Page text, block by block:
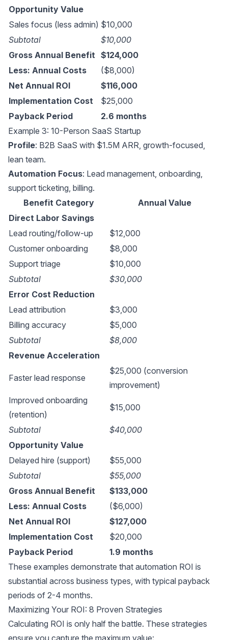
Opportunity Value
Sales focus (less admin) $10,000
Subtotal
$10,000
Gross Annual Benefit $124,000
Less: Annual Costs
($8,000)
Net Annual ROI
$116,000
Implementation Cost
$25,000
Payback Period
2.6 months
Example 3: 10-Person SaaS Startup
Profile: B2B SaaS with $1.5M ARR, growth-focused,
lean team.
Automation Focus: Lead management, onboarding,
support ticketing, billing.
Benefit Category
Annual Value
Direct Labor Savings
Lead routing/follow-up
$12,000
Customer onboarding
$8,000
Support triage
$10,000
Subtotal
$30,000
Error Cost Reduction
Lead attribution
$3,000
Billing accuracy
$5,000
Subtotal
$8,000
Revenue Acceleration
Faster lead response
$25,000 (conversion
improvement)
Improved onboarding
(retention)
$15,000
Subtotal
$40,000
Opportunity Value
Delayed hire (support)
$55,000
Subtotal
$55,000
Gross Annual Benefit
$133,000
Less: Annual Costs
($6,000)
Net Annual ROI
$127,000
Implementation Cost
$20,000
Payback Period
1.9 months
These examples demonstrate that automation ROI is
substantial across business types, with typical payback
periods of 2-4 months.
Maximizing Your ROI: 8 Proven Strategies
Calculating ROI is only half the battle. These strategies
ensure you capture the maximum value: